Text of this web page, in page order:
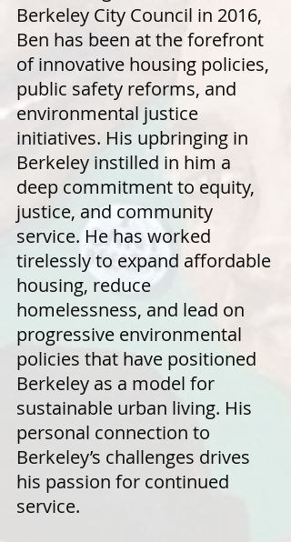
Berkeley City Council in 2016,
Ben has been at the forefront
of innovative housing policies,
public safety reforms, and
environmental justice
initiatives. His upbringing in
Berkeley instilled in him a
deep commitment to equity,
justice, and community
service. He has worked
tirelessly to expand affordable
housing, reduce
homelessness, and lead on
progressive environmental
policies that have positioned
Berkeley as a model for
sustainable urban living. His
personal connection to
Berkeley’s challenges drives
his passion for continued
service.